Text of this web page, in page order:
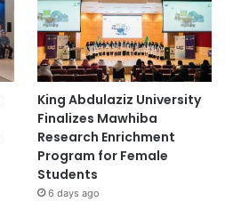
King Abdulaziz University
Finalizes Mawhiba
Research Enrichment
Program for Female
Students
6 days ago